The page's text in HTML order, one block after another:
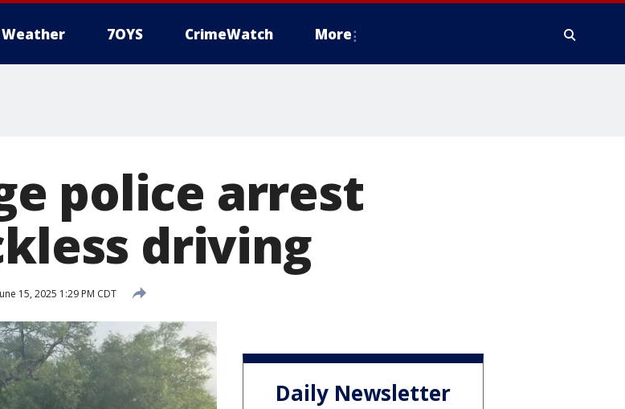
Weather 7OYS CrimeWatch More
police arrest
driving
15, 2025 1:29 PM CDT
Daily Newsletter